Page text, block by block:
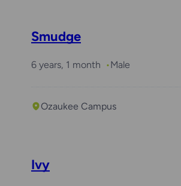
Smudge
6 years, 1 month Male
Ozaukee Campus
Ivy